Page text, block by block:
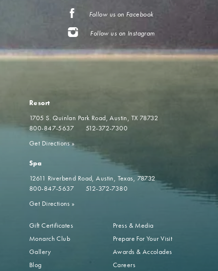
Follow us on Facebook
Follow us on Instagram
Resort
1705 S. Quinlan Park Road Austin, TX 78732
800-847-5637
512-372-7300
Get Directions»
Spa
12611 Riverbend Road Austin, Texas, 78732
800-847-5637
512-372-7380
Get Directions »
Gift Certificates
Monarch Club
Gallery
Blog
Press & Media
Prepare For Your Visit
Awards & Accolades
Careers